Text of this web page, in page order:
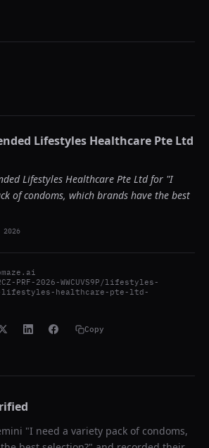
Lifestyles Healthcare Pte Ltd
Lifestyles Healthcare Pte Ltd for "I
of condoms, which brands have the best
PRF-2026-WWCUVS9P/lifestyles-
lifestyles-healthcare-pte-ltd-
Copy
"I need a variety pack of condoms,